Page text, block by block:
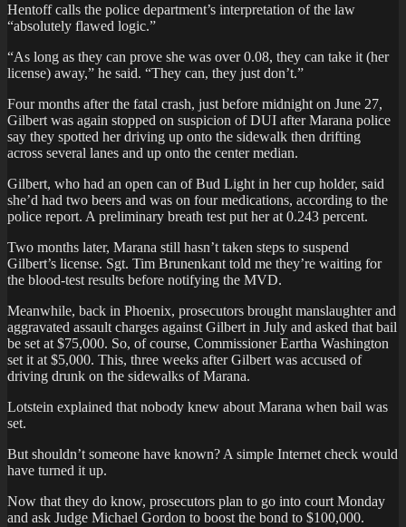
Hentoff calls the police department’s interpretation of the law
“absolutely flawed logic.”
“As long as they can prove she was over 0.08, they can take it (her
license) away,” he said. “They can, they just don’t.”
Four months after the fatal crash, just before midnight on June 27,
Gilbert was again stopped on suspicion of DUI after Marana police
say they spotted her driving up onto the sidewalk then drifting
across several lanes and up onto the center median.
Gilbert, who had an open can of Bud Light in her cup holder, said
she’d had two beers and was on four medications, according to the
police report. A preliminary breath test put her at 0.243 percent.
Two months later, Marana still hasn’t taken steps to suspend
Gilbert’s license. Sgt. Tim Brunenkant told me they’re waiting for
the blood-test results before notifying the MVD.
Meanwhile, back in Phoenix, prosecutors brought manslaughter and
aggravated assault charges against Gilbert in July and asked that bail
be set at $75,000. So, of course, Commissioner Eartha Washington
set it at $5,000. This, three weeks after Gilbert was accused of
driving drunk on the sidewalks of Marana.
Lotstein explained that nobody knew about Marana when bail was
set.
But shouldn’t someone have known? A simple Internet check would
have turned it up.
Now that they do know, prosecutors plan to go into court Monday
and ask Judge Michael Gordon to boost the bond to $100,000.